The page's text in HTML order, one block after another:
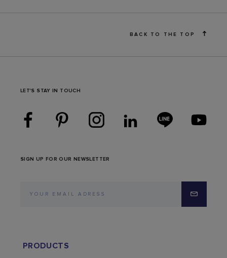
BACK TO THE TOP
LET'S STAY IN TOUCH
SIGN UP FOR OUR NEWSLETTER
PRODUCTS